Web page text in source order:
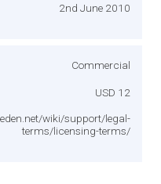
2nd June 2010
Commercial
USD 12
wiki/support/legal-
terms/licensing-terms/